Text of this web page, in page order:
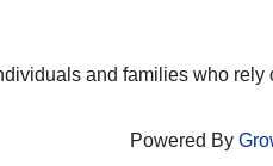
and families who
Powered By